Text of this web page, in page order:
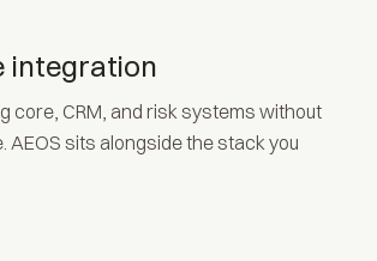
integration
core, CRM, and risk systems without
sits alongside the stack you